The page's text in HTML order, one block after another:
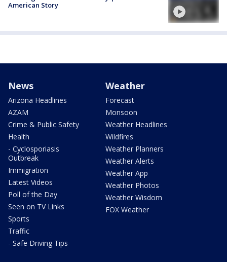
American Story
News
Arizona Headlines
AZAM
Crime & Public Safety
Health
- Cyclosporiasis
Outbreak
Immigration
Latest Videos
Poll of the Day
Seen on TV Links
Sports
Traffic
- Safe Driving Tips
Weather
Forecast
Monsoon
Weather Headlines
Wildfires
Weather Planners
Weather Alerts
Weather App
Weather Photos
Weather Wisdom
FOX Weather